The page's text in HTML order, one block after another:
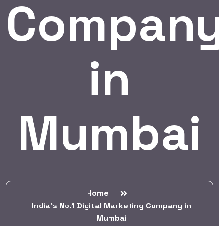
in
Mumbai
Home
India’s No.1 Digital Marketing Company in
Mumbai